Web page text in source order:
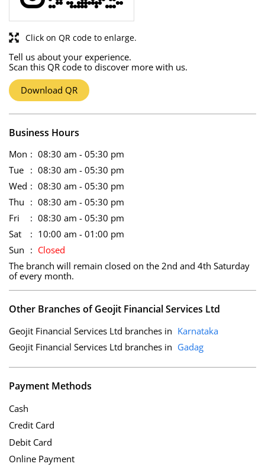
Tell us about your experience.
Scan this QR code to discover more with us.
Download QR
Click on QR code to enlarge.
Business Hours
Mon
08:30 am - 05:30 pm
Tue
08:30 am - 05:30 pm
Wed
08:30 am - 05:30 pm
Thu
08:30 am - 05:30 pm
Fri
08:30 am - 05:30 pm
Sat
10:00 am - 01:00 pm
Sun
Closed
The branch will remain closed on the 2nd and 4th Saturday
of every month.
Other Branches of Geojit Financial Services Ltd
Geojit Financial Services Ltd branches in Karnataka
Geojit Financial Services Ltd branches in Gadag
Payment Methods
Cash
Credit Card
Debit Card
Online Payment